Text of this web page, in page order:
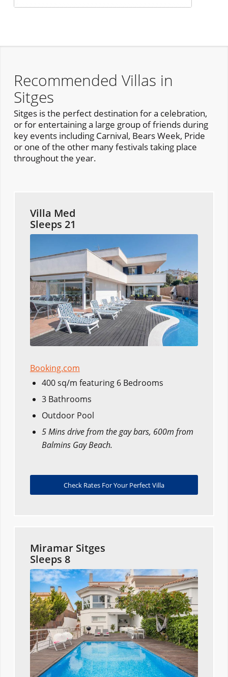
Recommended Villas in
Sitges
Sitges is the perfect destination for a celebration,
or for entertaining a large group of friends during
key events including Carnival, Bears Week, Pride
or one of the other many festivals taking place
throughout the year.
Villa Med
Sleeps 21
Booking.com
400 sq/m featuring 6 Bedrooms
3 Bathrooms
Outdoor Pool
5 Mins drive from the gay bars, 600m from
Balmins Gay Beach.
Check Rates For Your Perfect Villa
Miramar Sitges
Sleeps 8